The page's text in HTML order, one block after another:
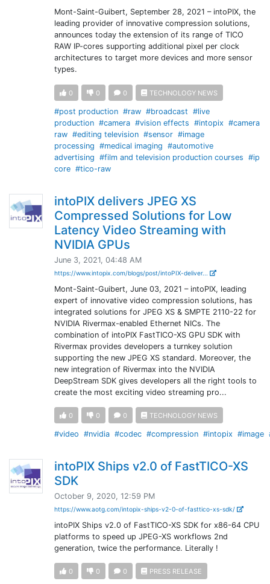
Mont-Saint-Guibert, September 28, 2021 – intoPIX, the
leading provider of innovative compression solutions,
announces today the extension of its range of TICO
RAW IP-cores supporting additional pixel per clock
architectures to target more devices and more sensor
types.
0 0 0 TECHNOLOGY NEWS
#post production #raw #broadcast #live
production #camera #vision effects #intopix #camera
raw #editing television #sensor #image
processing #medical imaging #automotive
advertising #film and television production courses #ip
core #tico-raw
intoPIX delivers JPEG XS
Compressed Solutions for Low
Latency Video Streaming with
NVIDIA GPUs
June 3, 2021, 04:48 AM
https://www.intopix.com/blogs/post/intoPIX-deliver...
Mont-Saint-Guibert, June 03, 2021 – intoPIX, leading
expert of innovative video compression solutions, has
integrated solutions for JPEG XS & SMPTE 2110-22 for
NVIDIA Rivermax-enabled Ethernet NICs. The
combination of intoPIX FastTICO-XS GPU SDK with
Rivermax provides developers a turnkey solution
supporting the new JPEG XS standard. Moreover, the
new integration of Rivermax into the NVIDIA
DeepStream SDK gives developers all the right tools to
create the most exciting video streaming pro...
0 0 0 TECHNOLOGY NEWS
#video #nvidia #codec #compression #intopix #image
intoPIX Ships v2.0 of FastTICO-XS
SDK
October 9, 2020, 12:59 PM
https://www.aotg.com/intopix-ships-v2-0-of-fasttico-xs-sdk/
intoPIX Ships v2.0 of FastTICO-XS SDK for x86-64 CPU
platforms to speed up JPEG-XS workflows 2nd
generation, twice the performance. Literally !
0 0 0 PRESS RELEASE